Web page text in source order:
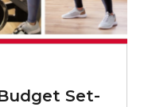
Set-